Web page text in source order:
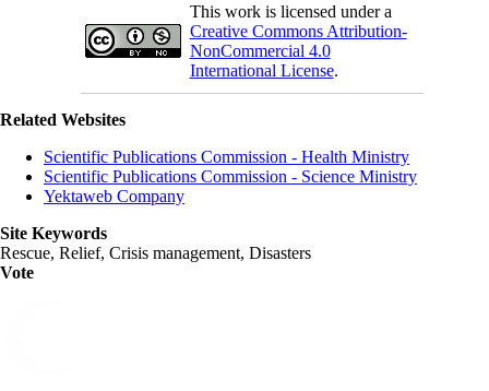
This work is licensed under a
Creative Commons Attribution-
NonCommercial 4.0
International License.
Related Websites
Scientific Publications Commission - Health Ministry
Scientific Publications Commission - Science Ministry
Yektaweb Company
Site Keywords
Rescue, Relief, Crisis management, Disasters
Vote